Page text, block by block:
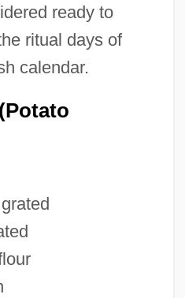
ready to
ritual days of
calendar.